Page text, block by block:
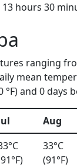
hours 30
ranging
mean
and 0 days
Aug
33°C
(91°F)